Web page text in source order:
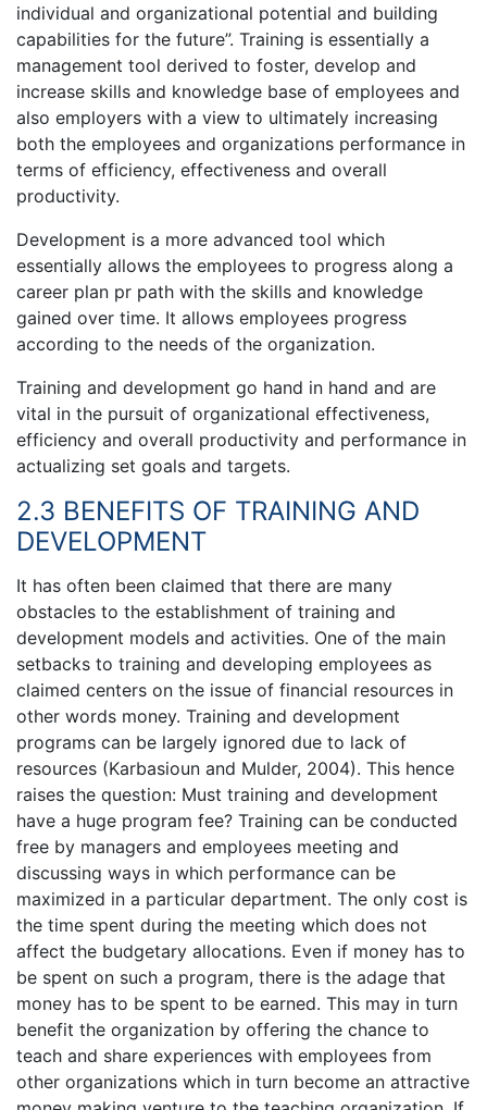
individual and organizational potential and building
capabilities for the future”. Training is essentially a
management tool derived to foster, develop and
increase skills and knowledge base of employees and
also employers with a view to ultimately increasing
both the employees and organizations performance in
terms of efficiency, effectiveness and overall
productivity.
Development is a more advanced tool which
essentially allows the employees to progress along a
career plan pr path with the skills and knowledge
gained over time. It allows employees progress
according to the needs of the organization.
Training and development go hand in hand and are
vital in the pursuit of organizational effectiveness,
efficiency and overall productivity and performance in
actualizing set goals and targets.
2.3 BENEFITS OF TRAINING AND
DEVELOPMENT
It has often been claimed that there are many
obstacles to the establishment of training and
development models and activities. One of the main
setbacks to training and developing employees as
claimed centers on the issue of financial resources in
other words money. Training and development
programs can be largely ignored due to lack of
resources (Karbasioun and Mulder, 2004). This hence
raises the question: Must training and development
have a huge program fee? Training can be conducted
free by managers and employees meeting and
discussing ways in which performance can be
maximized in a particular department. The only cost is
the time spent during the meeting which does not
affect the budgetary allocations. Even if money has to
be spent on such a program, there is the adage that
money has to be spent to be earned. This may in turn
benefit the organization by offering the chance to
teach and share experiences with employees from
other organizations which in turn become an attractive